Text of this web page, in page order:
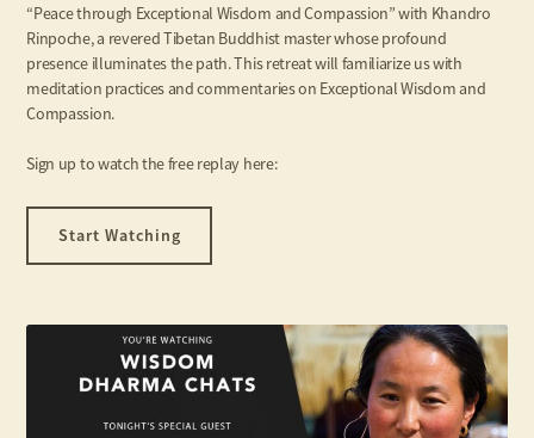
“Peace through Exceptional Wisdom and Compassion” with Khandro
Rinpoche, a revered Tibetan Buddhist master whose profound
presence illuminates the path. This retreat will familiarize us with
meditation practices and commentaries on Exceptional Wisdom and
Compassion.
Sign up to watch the free replay here:
Start Watching